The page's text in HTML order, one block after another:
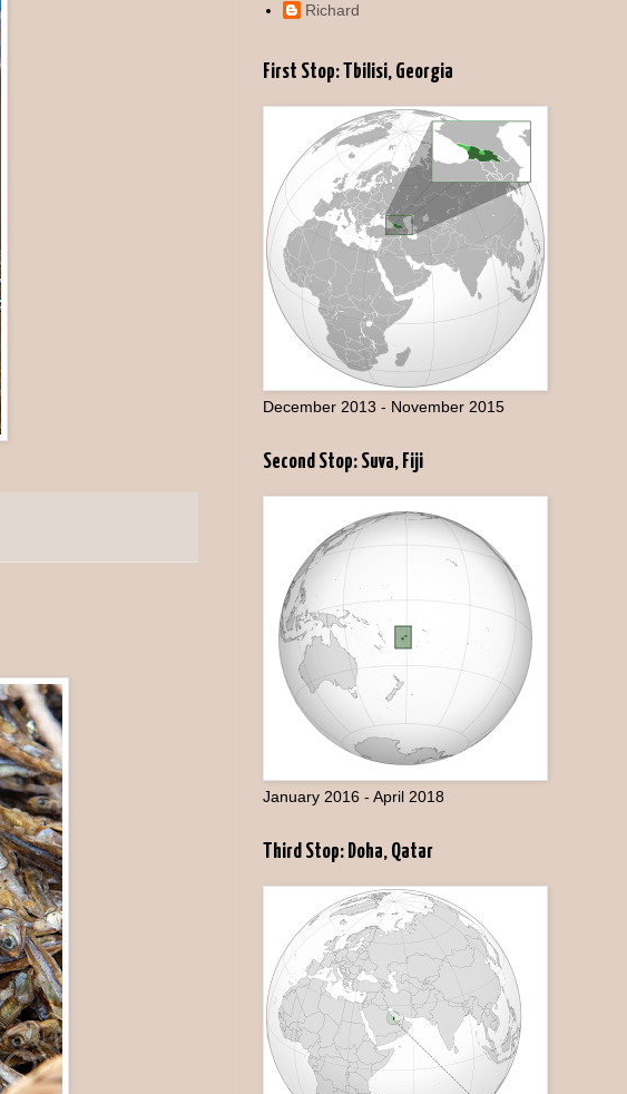
Richard
First Stop: Tbilisi, Georgia
December 2013 - November 2015
Second Stop: Suva, Fiji
January 2016 - April 2018
Third Stop: Doha, Qatar